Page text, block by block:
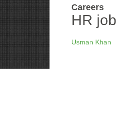
Careers
HR
Usman Khan